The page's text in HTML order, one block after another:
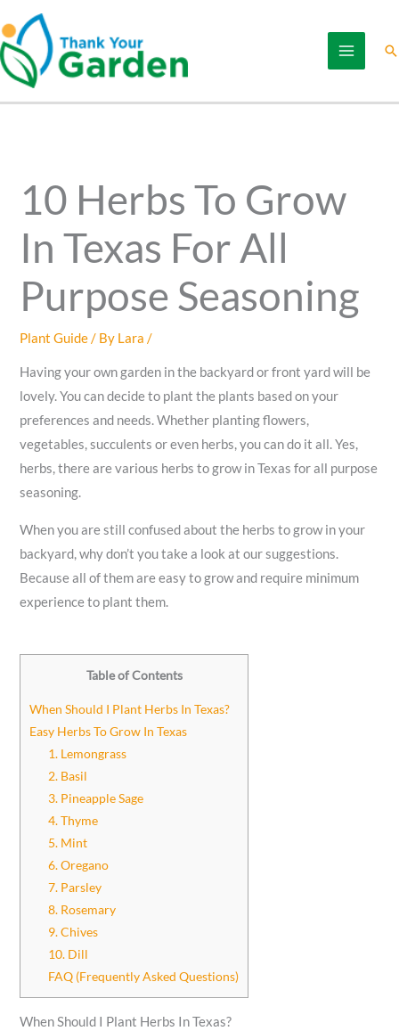
to
content
10 Herbs To Grow
In Texas For All
Purpose Seasoning
Plant Guide/ By Lara/
Having your own garden in the backyard or front yard will be
lovely. You can decide to plant the plants based on your
preferences and needs. Whether planting flowers,
vegetables, succulents or even herbs, you can do it all. Yes,
herbs, there are various herbs to grow in Texas for all purpose
seasoning.
When you are still confused about the herbs to grow in your
backyard, why don’t you take a look at our suggestions.
Because all of them are easy to grow and require minimum
experience to plant them.
Table of Contents
When Should I Plant Herbs In Texas?
Easy Herbs To Grow In Texas
1. Lemongrass
2. Basil
3. Pineapple Sage
4. Thyme
5. Mint
6. Oregano
7. Parsley
8. Rosemary
9. Chives
10. Dill
FAQ (Frequently Asked Questions)
When Should I Plant Herbs In Texas?